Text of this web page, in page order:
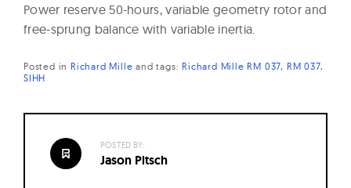
Power reserve 50-hours, variable geometry rotor and
free-sprung balance with variable inertia.
Posted in Richard Mille andtags: Richard Mille RM 037 RM 037
SIHH
POSTED BY:
Jason Pitsch